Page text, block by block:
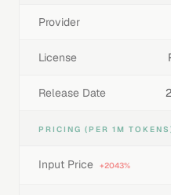
Provider
License
Release Date
PRICING (PER 1M
Input Price +2043%